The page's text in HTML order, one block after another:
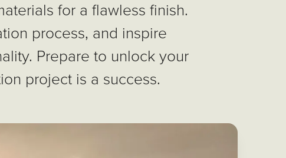
for a flawless finish.
process, and inspire
Prepare to unlock your
project is a success.